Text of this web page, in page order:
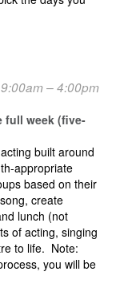
– 4:00pm
full week (five-
built around
appropriate
based on their
create
lunch (not
of acting, singing
to life. Note:
you will be